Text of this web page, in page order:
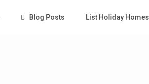
Blog Posts List Holiday Homes